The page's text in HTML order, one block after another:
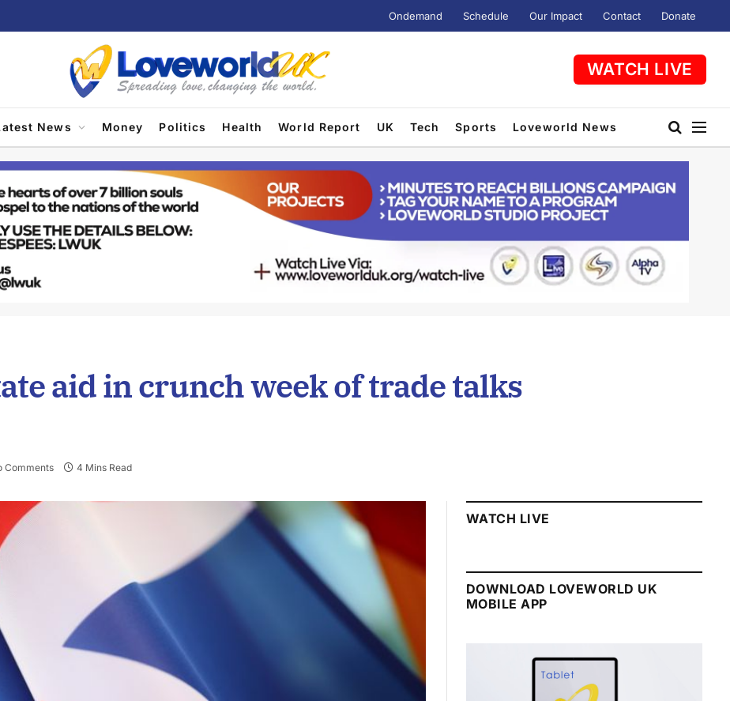
Ondemand Schedule Our Impact Contact Donate
WATCH LIVE
News Money Politics Health World Report UK Tech Sports Loveworld News
aid in crunch week of trade talks
Comments 4 Mins Read
WATCH LIVE
DOWNLOAD LOVEWORLD UK
MOBILE APP